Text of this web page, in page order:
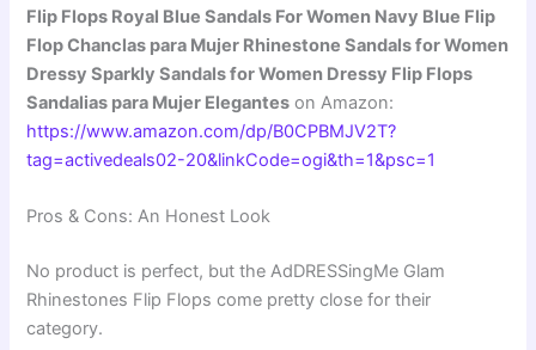
Flip Flops Royal Blue Sandals For Women Navy Blue Flip
Flop Chanclas para Mujer Rhinestone Sandals for Women
Dressy Sparkly Sandals for Women Dressy Flip Flops
Sandalias para Mujer Elegantes on Amazon:
https://www.amazon.com/dp/B0CPBMJV2T?
tag=activedeals02-20&linkCode=ogi&th=1&psc=1
Pros & Cons: An Honest Look
No product is perfect, but the AdDRESSingMe Glam
Rhinestones Flip Flops come pretty close for their
category.